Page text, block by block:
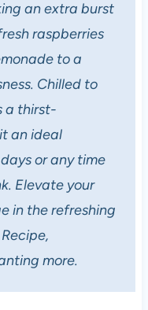
an extra burst
raspberries
to a
Chilled to
a thirst-
an ideal
or any time
Elevate your
in the refreshing
more.